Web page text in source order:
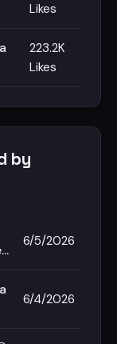
Likes
223.2K
Likes
by
6/5/2026
6/4/2026